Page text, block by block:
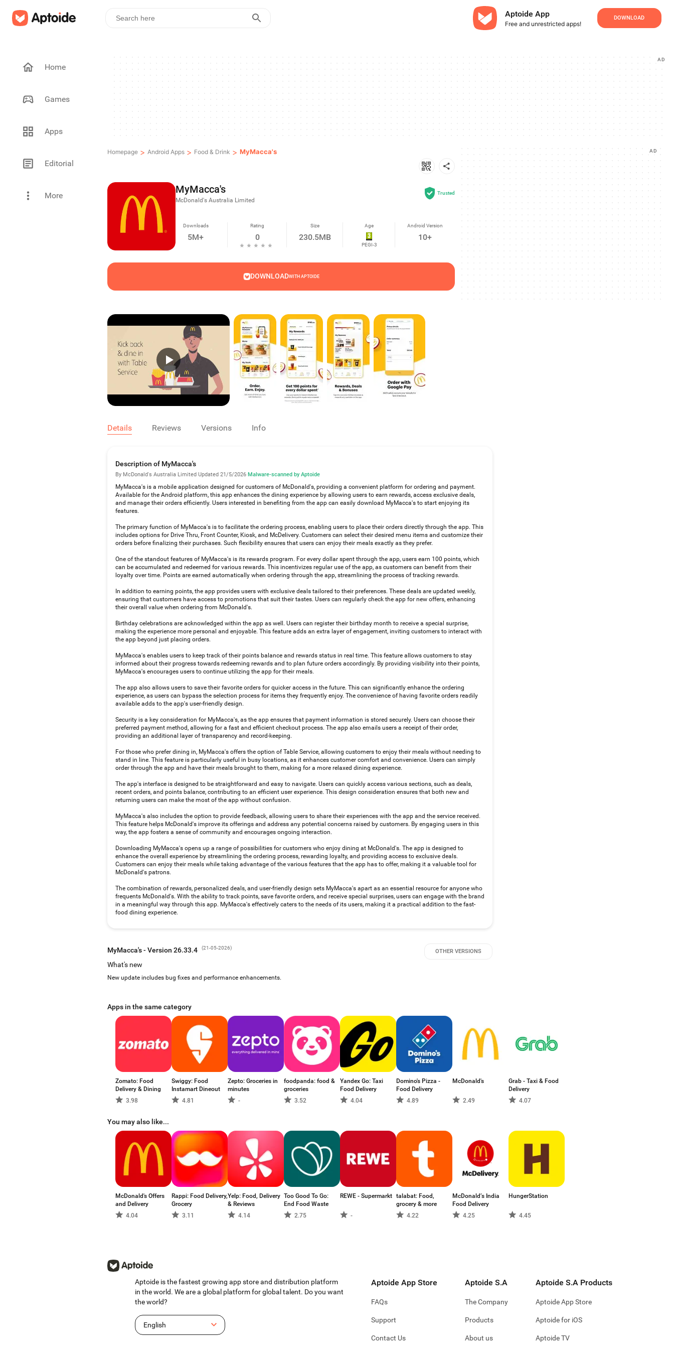
Aptoide App
Free and unrestricted apps!
DOWNLOAD
Home
Games
Apps
Editorial
More
AD
Homepage > Android Apps > Food & Drink > MyMacca's
MyMacca's
McDonald's Australia Limited
Trusted
Downloads
5M+
Rating
0
Size
230.5MB
Age
PEGI-3
Android Version
10+
DOWNLOADWITH APTOIDE
AD
Details Reviews Versions Info
Description of MyMacca's
By McDonald's Australia Limited·Updated 21/5/2026·Malware-scanned by Aptoide
MyMacca's is a mobile application designed for customers of McDonald's, providing a convenient platform for ordering and payment.
Available for the Android platform, this app enhances the dining experience by allowing users to earn rewards, access exclusive deals,
and manage their orders efficiently. Users interested in benefiting from the app can easily download MyMacca's to start enjoying its
features.
The primary function of MyMacca's is to facilitate the ordering process, enabling users to place their orders directly through the app. This
includes options for Drive Thru, Front Counter, Kiosk, and McDelivery. Customers can select their desired menu items and customize their
orders before finalizing their purchases. Such flexibility ensures that users can enjoy their meals exactly as they prefer.
One of the standout features of MyMacca's is its rewards program. For every dollar spent through the app, users earn 100 points, which
can be accumulated and redeemed for various rewards. This incentivizes regular use of the app, as customers can benefit from their
loyalty over time. Points are earned automatically when ordering through the app, streamlining the process of tracking rewards.
In addition to earning points, the app provides users with exclusive deals tailored to their preferences. These deals are updated weekly,
ensuring that customers have access to promotions that suit their tastes. Users can regularly check the app for new offers, enhancing
their overall value when ordering from McDonald's.
Birthday celebrations are acknowledged within the app as well. Users can register their birthday month to receive a special surprise,
making the experience more personal and enjoyable. This feature adds an extra layer of engagement, inviting customers to interact with
the app beyond just placing orders.
MyMacca's enables users to keep track of their points balance and rewards status in real time. This feature allows customers to stay
informed about their progress towards redeeming rewards and to plan future orders accordingly. By providing visibility into their points,
MyMacca's encourages users to continue utilizing the app for their meals.
The app also allows users to save their favorite orders for quicker access in the future. This can significantly enhance the ordering
experience, as users can bypass the selection process for items they frequently enjoy. The convenience of having favorite orders readily
available adds to the app's user-friendly design.
Security is a key consideration for MyMacca's, as the app ensures that payment information is stored securely. Users can choose their
preferred payment method, allowing for a fast and efficient checkout process. The app also emails users a receipt of their order,
providing an additional layer of transparency and record-keeping.
For those who prefer dining in, MyMacca's offers the option of Table Service, allowing customers to enjoy their meals without needing to
stand in line. This feature is particularly useful in busy locations, as it enhances customer comfort and convenience. Users can simply
order through the app and have their meals brought to them, making for a more relaxed dining experience.
The app's interface is designed to be straightforward and easy to navigate. Users can quickly access various sections, such as deals,
recent orders, and points balance, contributing to an efficient user experience. This design consideration ensures that both new and
returning users can make the most of the app without confusion.
MyMacca's also includes the option to provide feedback, allowing users to share their experiences with the app and the service received.
This feature helps McDonald's improve its offerings and address any potential concerns raised by customers. By engaging users in this
way, the app fosters a sense of community and encourages ongoing interaction.
Downloading MyMacca's opens up a range of possibilities for customers who enjoy dining at McDonald's. The app is designed to
enhance the overall experience by streamlining the ordering process, rewarding loyalty, and providing access to exclusive deals.
Customers can enjoy their meals while taking advantage of the various features that the app has to offer, making it a valuable tool for
McDonald's patrons.
The combination of rewards, personalized deals, and user-friendly design sets MyMacca's apart as an essential resource for anyone who
frequents McDonald's. With the ability to track points, save favorite orders, and receive special surprises, users can engage with the brand
in a meaningful way through this app. MyMacca's effectively caters to the needs of its users, making it a practical addition to the fast-
food dining experience.
MyMacca's - Version 26.33.4 (21-05-2026)
OTHER VERSIONS
What's new
New update includes bug fixes and performance enhancements.
Apps in the same category
Zomato: Food
Delivery & Dining
3.98
Swiggy: Food
Instamart Dineout
4.81
Zepto: Groceries in
minutes
-
foodpanda: food &
groceries
3.52
Yandex Go: Taxi
Food Delivery
4.04
Domino's Pizza -
Food Delivery
4.89
McDonald's
2.49
Grab - Taxi & Food
Delivery
4.07
You may also like...
McDonald's Offers
and Delivery
4.04
Rappi: Food Delivery,
Grocery
3.11
Yelp: Food, Delivery
& Reviews
4.14
Too Good To Go:
End Food Waste
2.75
REWE - Supermarkt
-
talabat: Food,
grocery & more
4.22
McDonald’s India
Food Delivery
4.25
HungerStation
4.45
Aptoide is the fastest growing app store and distribution platform
in the world. We are a global platform for global talent. Do you want
the world?
English
Aptoide App Store
FAQs
Support
Contact Us
Aptoide S.A
The Company
Products
About us
Aptoide S.A Products
Aptoide App Store
Aptoide for iOS
Aptoide TV